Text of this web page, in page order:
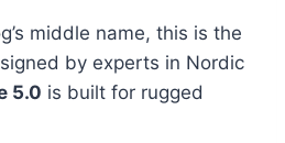
middle name, this is the
by experts in Nordic
5.0 is built for rugged